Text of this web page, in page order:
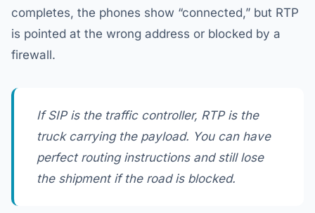
completes, the phones show “connected,” but RTP
is pointed at the wrong address or blocked by a
firewall.
If SIP is the traffic controller, RTP is the
truck carrying the payload. You can have
perfect routing instructions and still lose
the shipment if the road is blocked.